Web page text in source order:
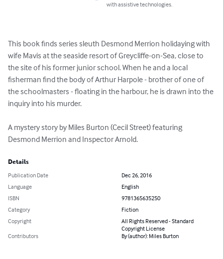
with assistive technologies.
This book finds series sleuth Desmond Merrion holidaying with
wife Mavis at the seaside resort of Greycliffe-on-Sea, close to
the site of his former junior school. When he and a local
fisherman find the body of Arthur Harpole - brother of one of
the schoolmasters - floating in the harbour, he is drawn into the
inquiry into his murder.
A mystery story by Miles Burton (Cecil Street) featuring
Desmond Merrion and Inspector Arnold.
Details
Publication Date
Dec 26, 2016
Language
English
ISBN
9781365635250
Category
Fiction
Copyright
All Rights Reserved - Standard
Copyright License
Contributors
By (author): Miles Burton